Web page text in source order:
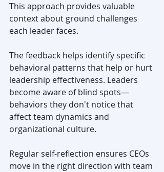
This approach provides valuable
context about ground challenges
each leader faces.
The feedback helps identify specific
behavioral patterns that help or hurt
leadership effectiveness. Leaders
become aware of blind spots—
behaviors they don't notice that
affect team dynamics and
organizational culture.
Regular self-reflection ensures CEOs
move in the right direction with team